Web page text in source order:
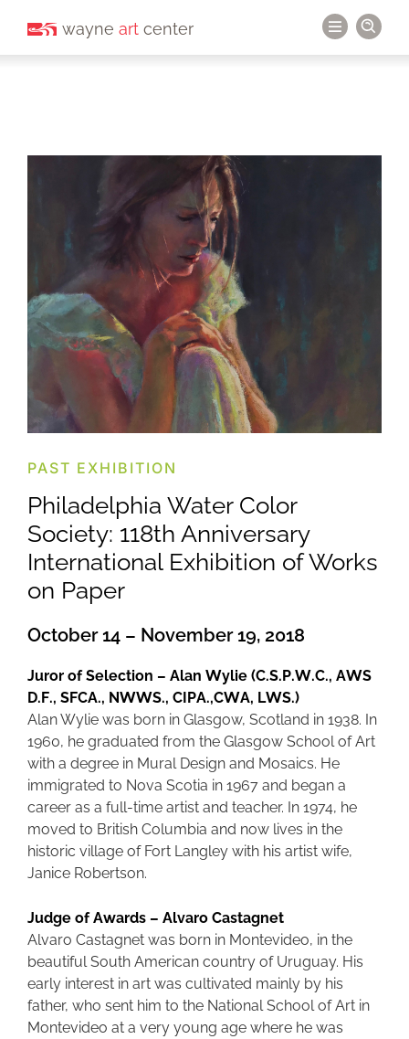
wayne art center
PAST EXHIBITION
Philadelphia Water Color
Society: 118th Anniversary
International Exhibition of Works
on Paper
October 14 – November 19, 2018
Juror of Selection – Alan Wylie (C.S.P.W.C., AWS
D.F., SFCA., NWWS., CIPA.,CWA, LWS.)
Alan Wylie was born in Glasgow, Scotland in 1938. In
1960, he graduated from the Glasgow School of Art
with a degree in Mural Design and Mosaics. He
immigrated to Nova Scotia in 1967 and began a
career as a full-time artist and teacher. In 1974, he
moved to British Columbia and now lives in the
historic village of Fort Langley with his artist wife,
Janice Robertson.
Judge of Awards – Alvaro Castagnet
Alvaro Castagnet was born in Montevideo, in the
beautiful South American country of Uruguay. His
early interest in art was cultivated mainly by his
father, who sent him to the National School of Art in
Montevideo at a very young age where he was